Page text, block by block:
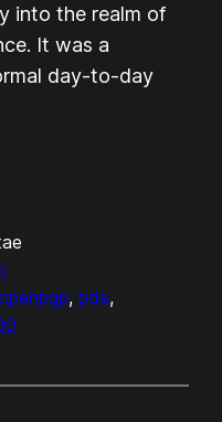
into the realm of
It was a
day-to-day
, pda